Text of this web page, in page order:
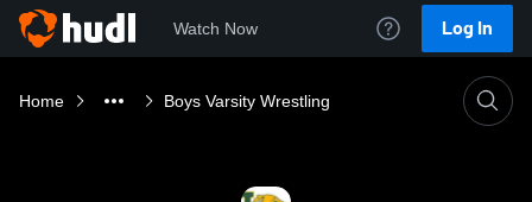
Watch Now Log In
Home Boys Varsity Wrestling